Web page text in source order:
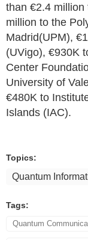
than €2.4
million to the
Madrid(UPM),
(UVigo), €930K
Center
University of
€480K to
Islands (IAC).
Topics:
Quantum
Tags:
Quantum